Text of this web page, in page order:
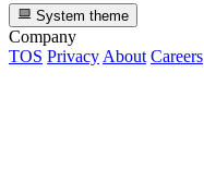
System theme
Company
TOS Privacy About Careers